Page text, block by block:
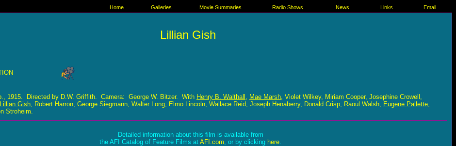
Home Galleries Movie Summaries Radio Shows News Links Email
Lillian Gish
1915. Directed by D.W. Griffith. Camera: George W. Bitzer. With Henry B. Walthall , Mae Marsh, Violet Wilkey, Miriam Cooper, Josephine Crowell,
Lillian Gish, Robert Harron, George Siegmann, Walter Long, Elmo Lincoln, Wallace Reid, Joseph Henaberry, Donald Crisp, Raoul Walsh, Eugene Pallette,
Stroheim.
Detailed information about this film is available from
the AFI Catalog of Feature Films at AFI.com, or by clicking here.